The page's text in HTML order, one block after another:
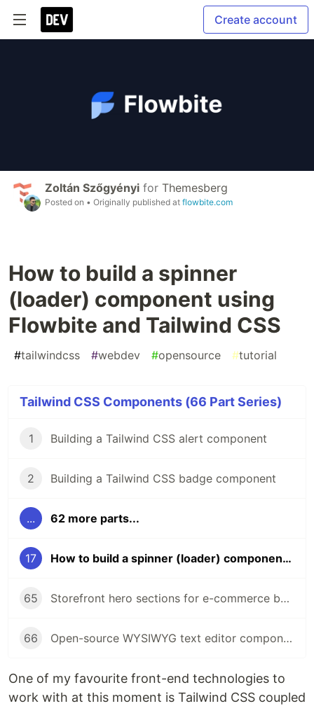
Create account
Zoltán Szőgyényi for Themesberg
Posted on • Originally published at flowbite.com
How to build a spinner
(loader) component using
Flowbite and Tailwind CSS
#tailwindcss #webdev #opensource #tutorial
Tailwind CSS Components (66 Part Series)
1 Building a Tailwind CSS alert component
2 Building a Tailwind CSS badge component
... 62 more parts...
17 How to build a spinner (loader) component using Flowbite and Tailwind CSS
65 Storefront hero sections for e-commerce built with Tailwind CSS and Flowbite
66 Open-source WYSIWYG text editor component built with Tailwind CSS and Flowbite
One of my favourite front-end technologies to
work with at this moment is Tailwind CSS coupled